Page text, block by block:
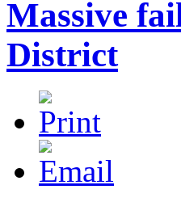
Massive
District